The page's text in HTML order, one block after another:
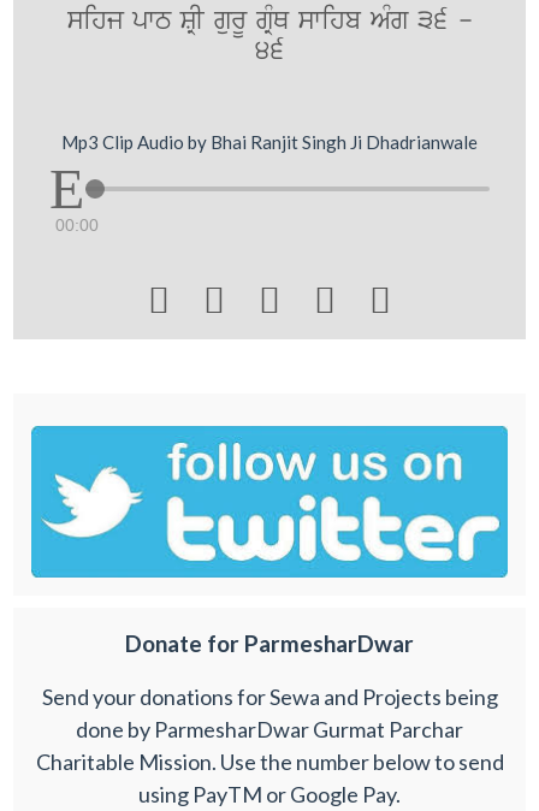
sihj pwT SRI gurU gRMQ swihb AMg 36 -
46
Mp3 Clip Audio by Bhai Ranjit Singh Ji Dhadrianwale
00:00
    
Donate for ParmesharDwar
Send your donations for Sewa and Projects being
done by ParmesharDwar Gurmat Parchar
Charitable Mission. Use the number below to send
using PayTM or Google Pay.